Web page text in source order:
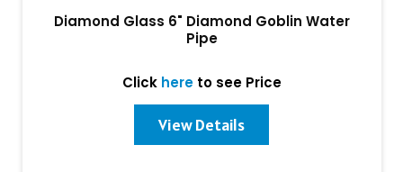
Diamond Glass 6" Diamond Goblin Water
Pipe
Click hereto see Price
View Details